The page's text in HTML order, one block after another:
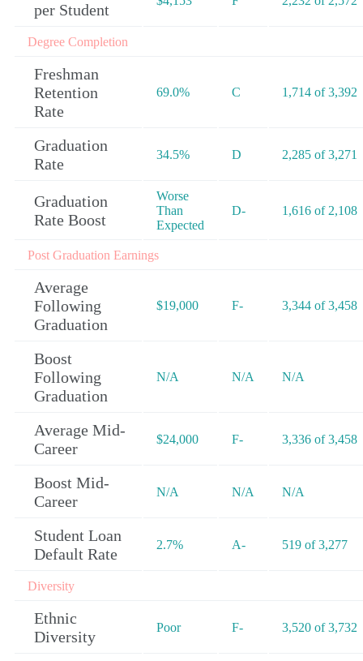
per Student
Degree Completion
Freshman
Retention
Rate
69.0% C 1,714 of 3,392
Graduation
Rate
34.5% D 2,285 of 3,271
Graduation
Rate Boost
Worse
Than
Expected
D- 1,616 of 2,108
Post Graduation Earnings
Average
Following
Graduation
$19,000 F- 3,344 of 3,458
Boost
Following
Graduation
N/A N/A N/A
Average Mid-
Career
$24,000 F- 3,336 of 3,458
Boost Mid-
Career
N/A N/A N/A
Student Loan
Default Rate
2.7% A- 519 of 3,277
Diversity
Ethnic
Diversity
Poor F- 3,520 of 3,732